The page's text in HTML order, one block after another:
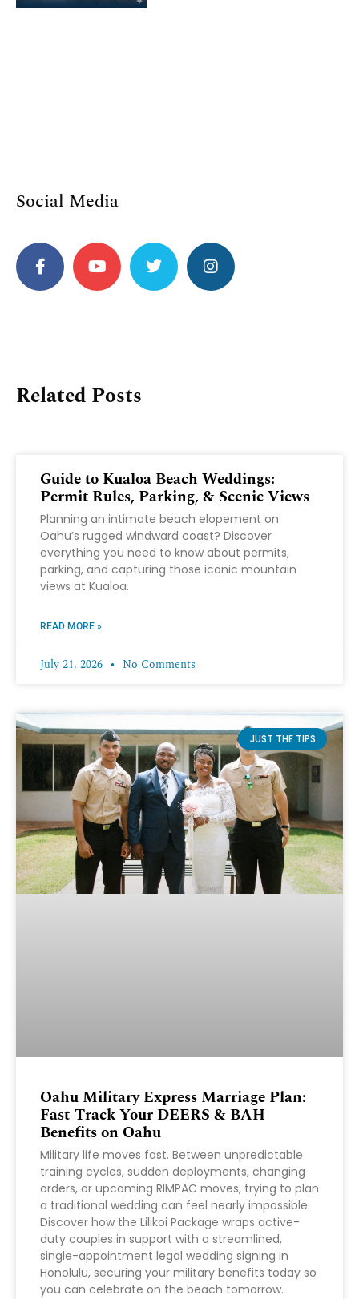
Social Media
Related Posts
Guide to Kualoa Beach Weddings:
Permit Rules, Parking, & Scenic Views
Planning an intimate beach elopement on
Oahu’s rugged windward coast? Discover
everything you need to know about permits,
parking, and capturing those iconic mountain
views at Kualoa.
READ MORE »
July 21, 2026 No Comments
JUST THE TIPS
Oahu Military Express Marriage Plan:
Fast-Track Your DEERS & BAH
Benefits on Oahu
Military life moves fast. Between unpredictable
training cycles, sudden deployments, changing
orders, or upcoming RIMPAC moves, trying to plan
a traditional wedding can feel nearly impossible.
Discover how the Lilikoi Package wraps active-
duty couples in support with a streamlined,
single-appointment legal wedding signing in
Honolulu, securing your military benefits today so
you can celebrate on the beach tomorrow.